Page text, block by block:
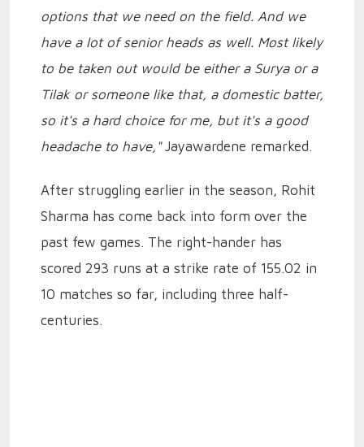
options that we need on the field. And we
have a lot of senior heads as well. Most likely
to be taken out would be either a Surya or a
Tilak or someone like that, a domestic batter,
so it's a hard choice for me, but it's a good
headache to have,"Jayawardene remarked.
After struggling earlier in the season, Rohit
Sharma has come back into form over the
past few games. The right-hander has
scored 293 runs at a strike rate of 155.02 in
10 matches so far, including three half-
centuries.